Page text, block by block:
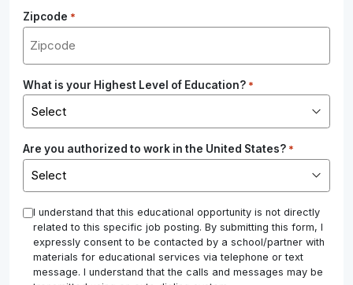
Zipcode *
What is your Highest Level of Education? *
Are you authorized to work in the United States? *
* I understand that this educational opportunity is not directly
related to this specific job posting. By submitting this form, I
expressly consent to be contacted by a school/partner with
materials for educational services via telephone or text
message. I understand that the calls and messages may be